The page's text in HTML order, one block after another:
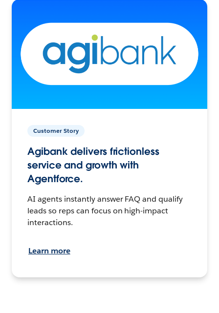
Customer Story
Agibank delivers frictionless
service and growth with
Agentforce.
AI agents instantly answer FAQ and qualify
leads so reps can focus on high-impact
interactions.
Learn more